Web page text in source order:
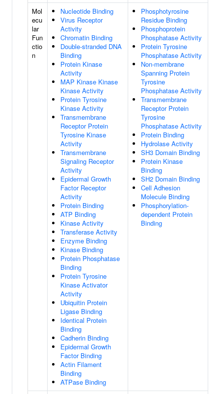
Mol
ecu
lar
Fun
ctio
n
Nucleotide Binding
Virus Receptor
Activity
Chromatin Binding
Double-stranded DNA
Binding
Protein Kinase
Activity
MAP Kinase Kinase
Kinase Activity
Protein Tyrosine
Kinase Activity
Transmembrane
Receptor Protein
Tyrosine Kinase
Activity
Transmembrane
Signaling Receptor
Activity
Epidermal Growth
Factor Receptor
Activity
Protein Binding
ATP Binding
Kinase Activity
Transferase Activity
Enzyme Binding
Kinase Binding
Protein Phosphatase
Binding
Protein Tyrosine
Kinase Activator
Activity
Ubiquitin Protein
Ligase Binding
Identical Protein
Binding
Cadherin Binding
Epidermal Growth
Factor Binding
Actin Filament
Binding
ATPase Binding
Phosphotyrosine
Residue Binding
Phosphoprotein
Phosphatase Activity
Protein Tyrosine
Phosphatase Activity
Non-membrane
Spanning Protein
Tyrosine
Phosphatase Activity
Transmembrane
Receptor Protein
Tyrosine
Phosphatase Activity
Protein Binding
Hydrolase Activity
SH3 Domain Binding
Protein Kinase
Binding
SH2 Domain Binding
Cell Adhesion
Molecule Binding
Phosphorylation-
dependent Protein
Binding